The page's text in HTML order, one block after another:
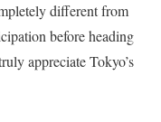
different from
before heading
appreciate Tokyo’s